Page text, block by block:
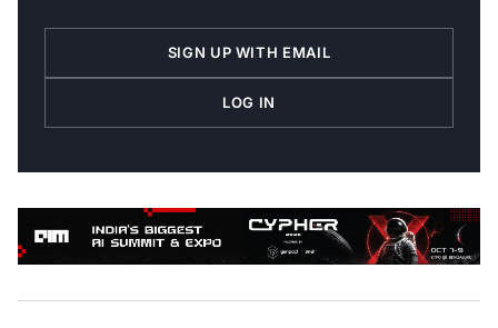
SIGN UP WITH EMAIL
LOG IN